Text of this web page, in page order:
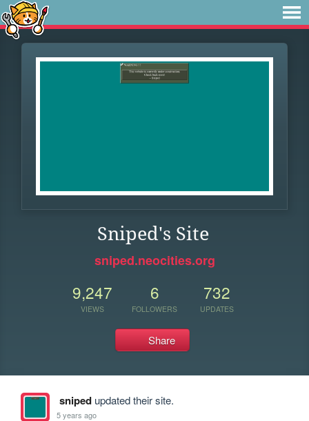
Sniped's Site
sniped.neocities.org
9,247
VIEWS
6
FOLLOWERS
732
UPDATES
Share
snipedupdated their site.
5 years ago